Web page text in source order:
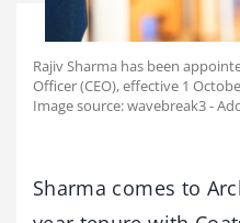
Rajiv Sharma has been
Officer (CEO), effective 1
Image source: wavebreak3 -
Sharma comes to